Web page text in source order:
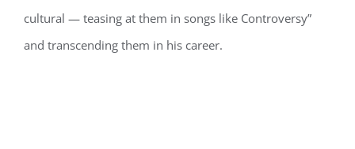
cultural — teasing at them in songs like Controversy”
and transcending them in his career.